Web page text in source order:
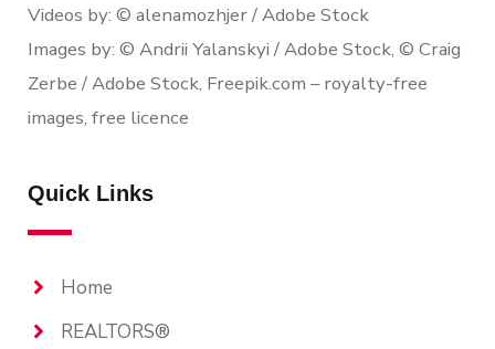
Videos by: © alenamozhjer / Adobe Stock
Images by: © Andrii Yalanskyi / Adobe Stock, © Craig
Zerbe / Adobe Stock, Freepik.com – royalty-free
images, free licence
Quick Links
Home
REALTORS®